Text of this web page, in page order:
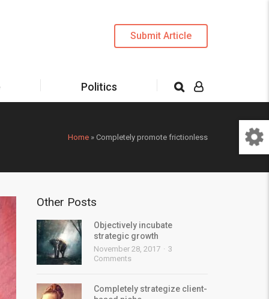
Submit Article
Politics
Home » Completely promote frictionless
Other Posts
Objectively incubate
strategic growth
November 28, 2017
3
Comments
Completely strategize client-